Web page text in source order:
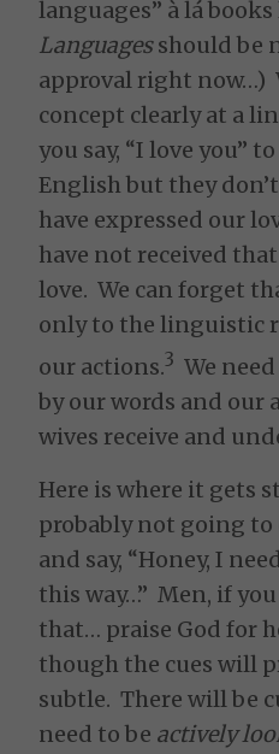
languages” à lá
Languagesshould be
approval right now…)
concept clearly at a
you say, “I love you”
English but they
have expressed our
have not received
love. We can forget
only to the linguistic
our actions.3 We
by our words and our
wives receive and
Here is where it gets
probably not going
and say, “Honey, I
this way…” Men, if
that… praise God for
though the cues will
subtle. There will be
need to be actively